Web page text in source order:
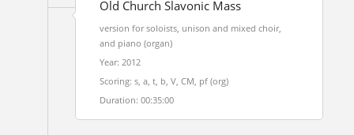
Old Church Slavonic Mass
version for soloists, unison and mixed choir,
and piano (organ)
Year: 2012
Scoring: s, a, t, b, V, CM, pf (org)
Duration: 00:35:00